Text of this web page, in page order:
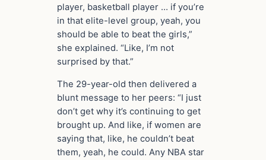
player, basketball player … if you’re
in that elite-level group, yeah, you
should be able to beat the girls,”
she explained. “Like, I’m not
surprised by that.”
The 29-year-old then delivered a
blunt message to her peers: “I just
don’t get why it’s continuing to get
brought up. And like, if women are
saying that, like, he couldn’t beat
them, yeah, he could. Any NBA star